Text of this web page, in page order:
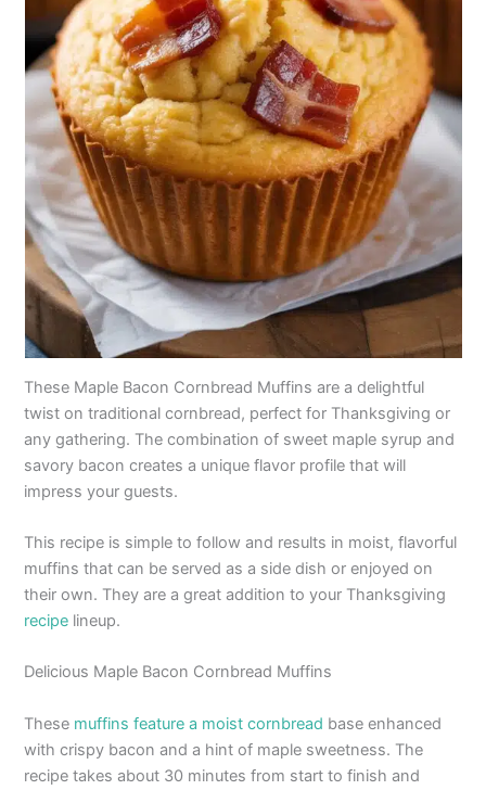
These Maple Bacon Cornbread Muffins are a delightful
twist on traditional cornbread, perfect for Thanksgiving or
any gathering. The combination of sweet maple syrup and
savory bacon creates a unique flavor profile that will
impress your guests.
This recipe is simple to follow and results in moist, flavorful
muffins that can be served as a side dish or enjoyed on
their own. They are a great addition to your Thanksgiving
recipe lineup.
Delicious Maple Bacon Cornbread Muffins
These muffins feature a moist cornbread base enhanced
with crispy bacon and a hint of maple sweetness. The
recipe takes about 30 minutes from start to finish and